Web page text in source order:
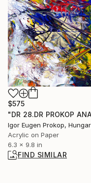
$575
Igor Eugen Prokop,
Acrylic on Paper
6.3 x 9.8 in
FIND SIMILAR